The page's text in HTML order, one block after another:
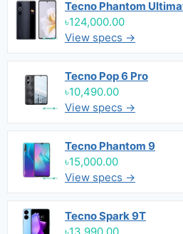
Tecno Phantom
৳124,000.00
View specs →
Tecno Pop 6 Pro
৳10,490.00
View specs →
Tecno Phantom 9
৳15,000.00
View specs →
Tecno Spark 9T